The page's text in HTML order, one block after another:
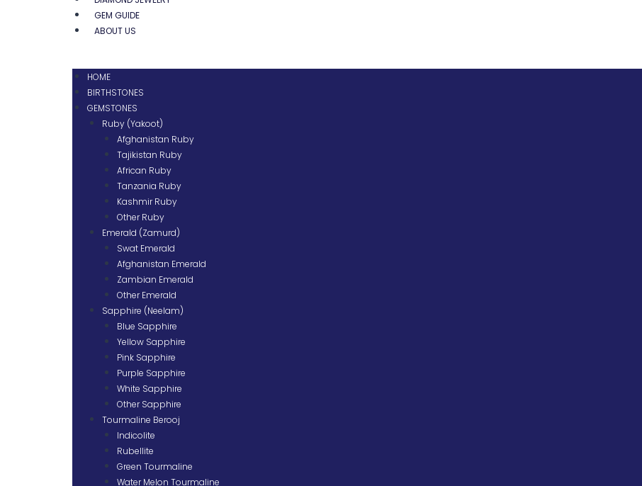
GEM GUIDE
ABOUT US
HOME
BIRTHSTONES
GEMSTONES
Ruby (Yakoot)
Afghanistan Ruby
Tajikistan Ruby
African Ruby
Tanzania Ruby
Kashmir Ruby
Other Ruby
Emerald (Zamurd)
Swat Emerald
Afghanistan Emerald
Zambian Emerald
Other Emerald
Sapphire (Neelam)
Blue Sapphire
Yellow Sapphire
Pink Sapphire
Purple Sapphire
White Sapphire
Other Sapphire
Tourmaline Berooj
Indicolite
Rubellite
Green Tourmaline
Water Melon Tourmaline